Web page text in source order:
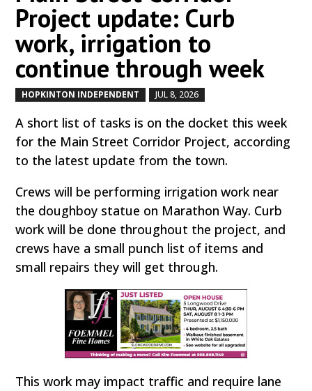
Project update: Curb
work, irrigation to
continue through week
HOPKINTON INDEPENDENT JUL 8, 2026
A short list of tasks is on the docket this week
for the Main Street Corridor Project, according
to the latest update from the town.
Crews will be performing irrigation work near
the doughboy statue on Marathon Way. Curb
work will be done throughout the project, and
crews have a small punch list of items and
small repairs they will get through.
This work may impact traffic and require lane